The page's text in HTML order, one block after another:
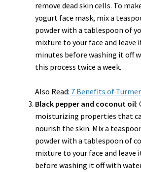
remove dead skin cells. To
yogurt face mask, mix a
powder with a tablespoon of
mixture to your face and leave
minutes before washing it off
this process twice a week.
Also Read: 7 Benefits of
Black pepper and coconut oil:
moisturizing properties that
nourish the skin. Mix a
powder with a tablespoon of
mixture to your face and leave
before washing it off with